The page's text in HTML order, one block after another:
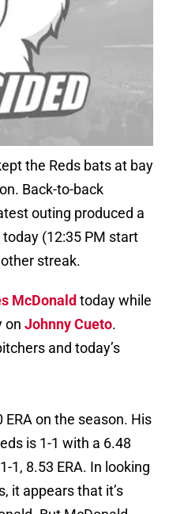
the Reds bats at bay
Back-to-back
outing produced a
(12:35 PM start
streak.
McDonald today while
on Johnny Cueto.
and today’s
on the season. His
is 1-1 with a 6.48
1, 8.53 ERA. In looking
it appears that it’s